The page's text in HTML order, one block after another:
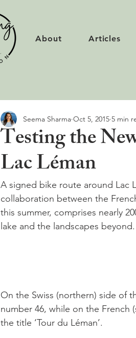
About Articles
Testing the
Lac Léman
Seema Sharma Oct 5, 2015 5 min
A signed bike route around Lac
collaboration between the
this summer, comprises nearly
lake and the landscapes beyond.
On the Swiss (northern) side of
number 46, while on the French
the title ‘Tour du Léman’.